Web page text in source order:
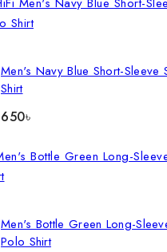
Men's Navy Blue Short-Sleeve
Shirt
650৳
Men's Bottle Green Long-
Polo Shirt